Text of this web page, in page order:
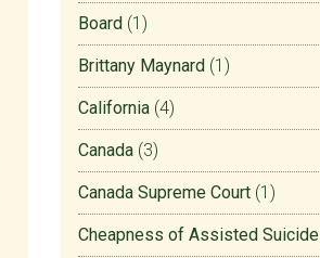
Board (1)
Brittany Maynard (1)
California (4)
Canada (3)
Canada Supreme Court (1)
Cheapness of Assisted Suicide